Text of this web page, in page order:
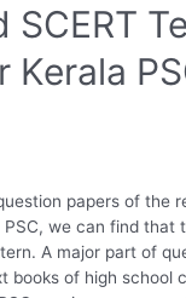
SCERT
Kerala
papers of the
we can find that
A major part of
books of high school